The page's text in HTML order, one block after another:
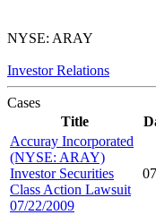
NYSE: ARAY
Investor Relations
Cases
Title
Accuray Incorporated
(NYSE: ARAY)
Investor Securities
Class Action Lawsuit
07/22/2009